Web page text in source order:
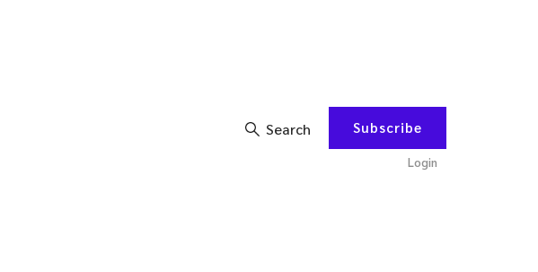
Search Subscribe
Login